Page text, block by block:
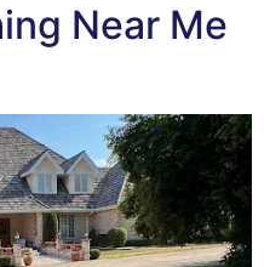
Near Me